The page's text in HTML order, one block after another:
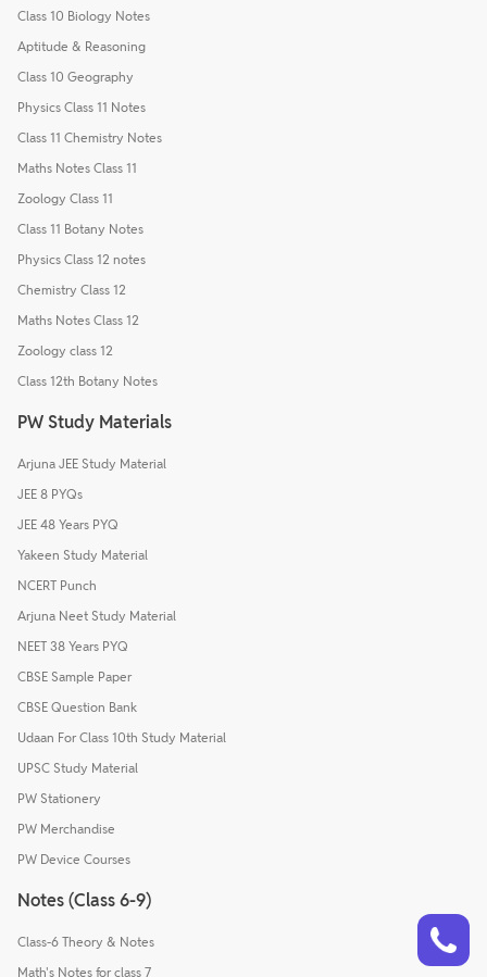
Class 10 Biology Notes
Aptitude & Reasoning
Class 10 Geography
Physics Class 11 Notes
Class 11 Chemistry Notes
Maths Notes Class 11
Zoology Class 11
Class 11 Botany Notes
Physics Class 12 notes
Chemistry Class 12
Maths Notes Class 12
Zoology class 12
Class 12th Botany Notes
PW Study Materials
Arjuna JEE Study Material
JEE 8 PYQs
JEE 48 Years PYQ
Yakeen Study Material
NCERT Punch
Arjuna Neet Study Material
NEET 38 Years PYQ
CBSE Sample Paper
CBSE Question Bank
Udaan For Class 10th Study Material
UPSC Study Material
PW Stationery
PW Merchandise
PW Device Courses
Notes (Class 6-9)
Class-6 Theory & Notes
Math's Notes for class 7